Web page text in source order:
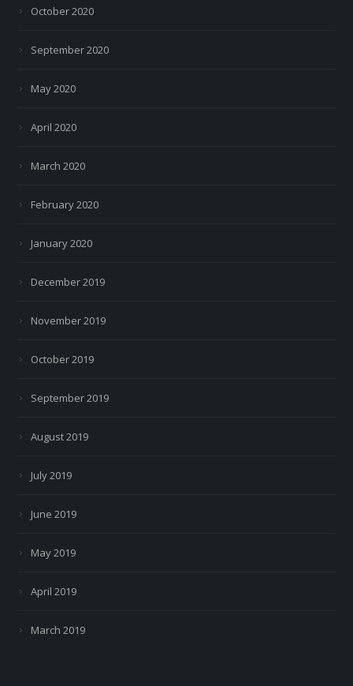
October 2020
September 2020
May 2020
April 2020
March 2020
February 2020
January 2020
December 2019
November 2019
October 2019
September 2019
August 2019
July 2019
June 2019
May 2019
April 2019
March 2019